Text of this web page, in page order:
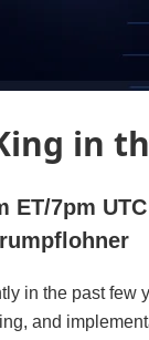
in
ET/7pm UTC
in the past
and